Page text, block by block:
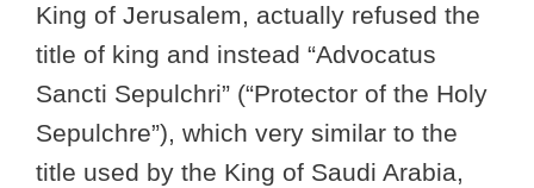
King of Jerusalem, actually refused the
title of king and instead “Advocatus
Sancti Sepulchri” (“Protector of the Holy
Sepulchre”), which very similar to the
title used by the King of Saudi Arabia,